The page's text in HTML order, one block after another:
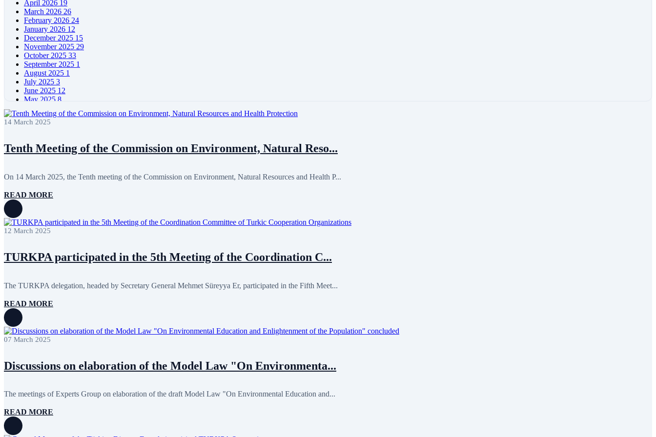
April 2026 19
March 2026 26
February 2026 24
January 2026 12
December 2025 15
November 2025 29
October 2025 33
September 2025 1
August 2025 1
July 2025 3
June 2025 12
May 2025 8
March 2025 5
February 2025
December 2024
November 2024 11
August 2024 7
May 2024
February 2024 8
January 2024
October 2023 8
September 2023
July 2023 5
13
May 2023
April 2023
February 2023
January 2023 7
October 2022 12
September 2022 8
June 2022 19
April 2022
14 March 2025
Tenth Meeting of the Commission on Environment, Natural Reso...
On 14 March 2025, the Tenth meeting of the Commission on Environment, Natural Resources and Health P...
READ MORE
12 March 2025
TURKPA participated in the 5th Meeting of the Coordination C...
The TURKPA delegation, headed by Secretary General Mehmet Süreyya Er, participated in the Fifth Meet...
READ MORE
07 March 2025
Discussions on elaboration of the Model Law "On Environmenta...
The meetings of Experts Group on elaboration of the draft Model Law "On Environmental Education and...
READ MORE